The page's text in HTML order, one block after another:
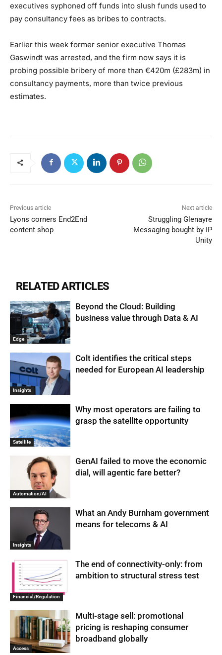
executives syphoned off funds into slush funds used to
pay consultancy fees as bribes to contracts.
Earlier this week former senior executive Thomas
Gaswindt was arrested, and the firm now says it is
probing possible bribery of more than €420m (£283m) in
consultancy payments, more than twice previous
estimates.
Previous article
Lyons corners End2End
content shop
Next article
Struggling Glenayre
Messaging bought by IP
Unity
RELATED ARTICLES
Edge
Beyond the Cloud: Building
business value through Data & AI
Insights
Colt identifies the critical steps
needed for European AI leadership
Satellite
Why most operators are failing to
grasp the satellite opportunity
Automation/AI
GenAI failed to move the economic
dial, will agentic fare better?
Insights
What an Andy Burnham government
means for telecoms & AI
Financial/Regulation
The end of connectivity-only: from
ambition to structural stress test
Access
Multi-stage sell: promotional
pricing is reshaping consumer
broadband globally